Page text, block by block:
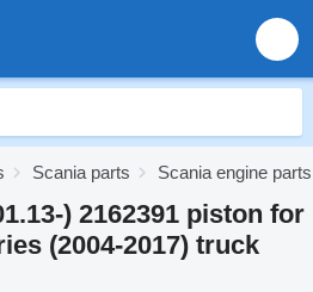
Scania parts Scania engine parts
) 2162391 piston for
(2004-2017) truck